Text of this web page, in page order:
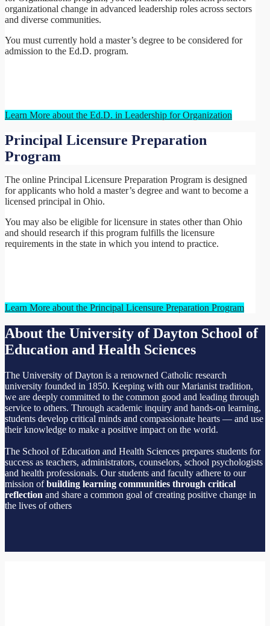
organizational change in advanced leadership roles across sectors
and diverse communities.
You must currently hold a master’s degree to be considered for
admission to the Ed.D. program.
Learn More about the Ed.D. in Leadership for Organization
Principal Licensure Preparation
Program
The online Principal Licensure Preparation Program is designed
for applicants who hold a master’s degree and want to become a
licensed principal in Ohio.
You may also be eligible for licensure in states other than Ohio
and should research if this program fulfills the licensure
requirements in the state in which you intend to practice.
Learn More about the Principal Licensure Preparation Program
About the University of Dayton School of
Education and Health Sciences
The University of Dayton is a renowned Catholic research
university founded in 1850. Keeping with our Marianist tradition,
we are deeply committed to the common good and leading through
service to others. Through academic inquiry and hands-on learning,
students develop critical minds and compassionate hearts — and use
their knowledge to make a positive impact on the world.
The School of Education and Health Sciences prepares students for
success as teachers, administrators, counselors, school psychologists
and health professionals. Our students and faculty adhere to our
mission ofbuilding learning communities through critical
reflection and share a common goal of creating positive change in
the lives of others